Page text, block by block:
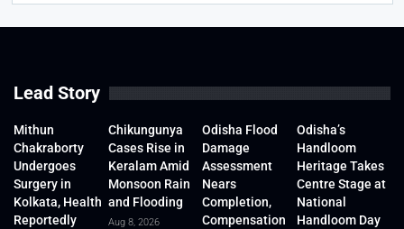
Lead Story
Mithun
Chakraborty
Undergoes
Surgery in
Kolkata, Health
Reportedly
Chikungunya
Cases Rise in
Keralam Amid
Monsoon Rain
and Flooding
Aug 8, 2026
Odisha Flood
Damage
Assessment
Nears
Completion,
Compensation
Odisha’s
Handloom
Heritage Takes
Centre Stage at
National
Handloom Day